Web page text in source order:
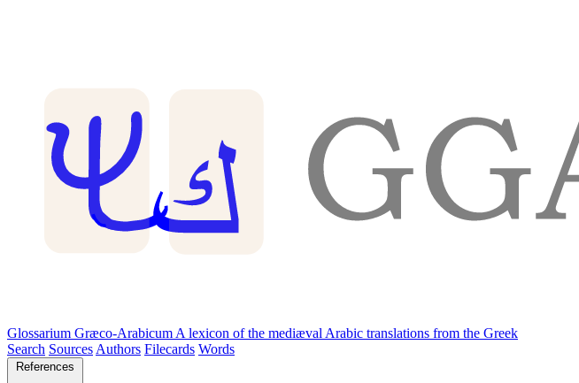
Glossarium Græco-Arabicum A lexicon of the mediæval Arabic translations from the Greek
Search Sources Authors Filecards Words
References